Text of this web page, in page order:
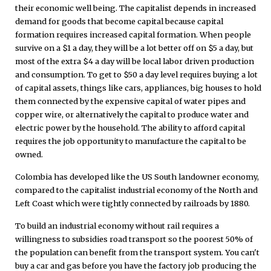
their economic well being. The capitalist depends in increased
demand for goods that become capital because capital
formation requires increased capital formation. When people
survive on a $1 a day, they will be a lot better off on $5 a day, but
most of the extra $4 a day will be local labor driven production
and consumption. To get to $50 a day level requires buying a lot
of capital assets, things like cars, appliances, big houses to hold
them connected by the expensive capital of water pipes and
copper wire, or alternatively the capital to produce water and
electric power by the household. The ability to afford capital
requires the job opportunity to manufacture the capital to be
owned.
Colombia has developed like the US South landowner economy,
compared to the capitalist industrial economy of the North and
Left Coast which were tightly connected by railroads by 1880.
To build an industrial economy without rail requires a
willingness to subsidies road transport so the poorest 50% of
the population can benefit from the transport system. You can't
buy a car and gas before you have the factory job producing the